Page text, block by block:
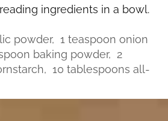
ingredients in a bowl.
powder, 1 teaspoon onion
baking powder, 2
10 tablespoons all-